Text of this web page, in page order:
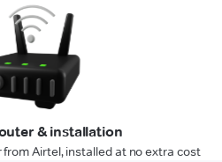
& installation
Airtel, installed at no extra cost